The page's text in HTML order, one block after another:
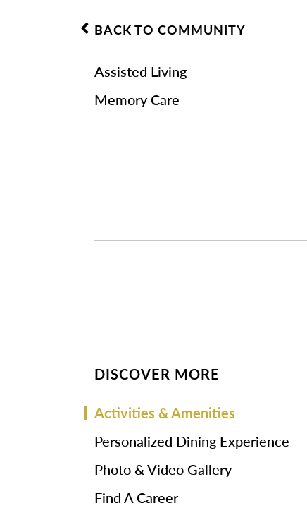
BACK TO COMMUNITY
Assisted Living
Memory Care
DISCOVER MORE
Activities & Amenities
Personalized Dining Experience
Photo & Video Gallery
Find A Career